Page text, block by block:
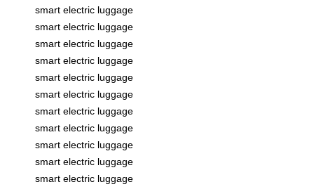
smart electric luggage
smart electric luggage
smart electric luggage
smart electric luggage
smart electric luggage
smart electric luggage
smart electric luggage
smart electric luggage
smart electric luggage
smart electric luggage
smart electric luggage